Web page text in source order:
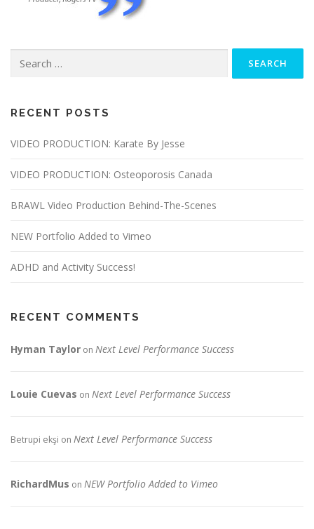
for:
RECENT POSTS
VIDEO PRODUCTION: Karate By Jesse
VIDEO PRODUCTION: Osteoporosis Canada
BRAWL Video Production Behind-The-Scenes
NEW Portfolio Added to Vimeo
ADHD and Activity Success!
RECENT COMMENTS
Hyman Taylor on Next Level Performance Success
Louie Cuevas on Next Level Performance Success
Betrupi ekşi on Next Level Performance Success
RichardMus on NEW Portfolio Added to Vimeo